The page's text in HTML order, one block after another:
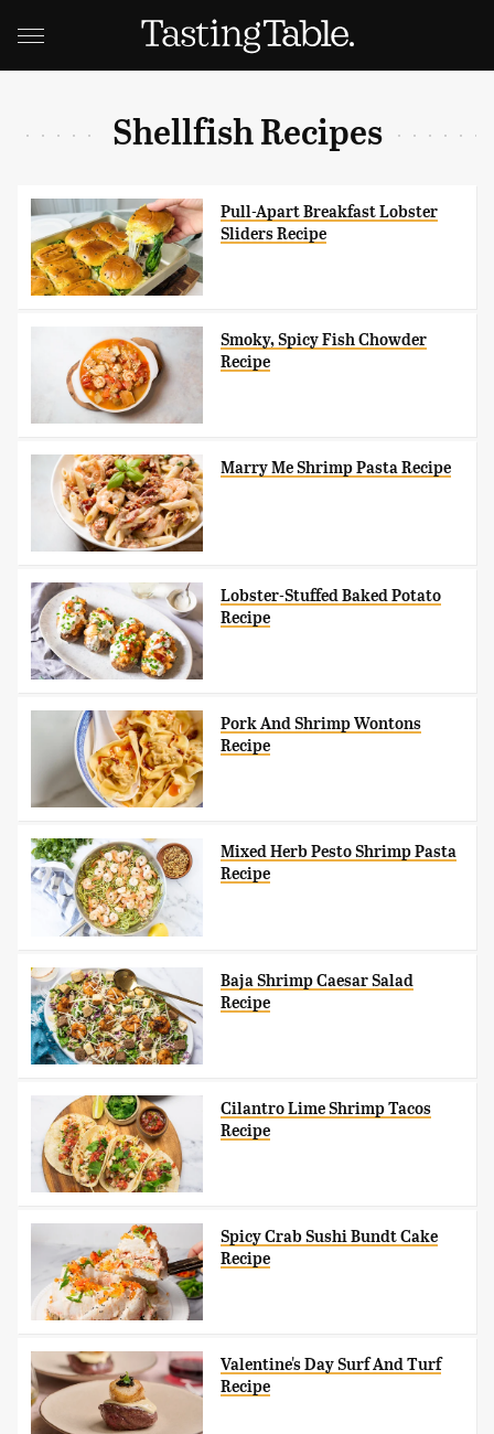
Shellfish Recipes
Pull-Apart Breakfast Lobster
Sliders Recipe
Smoky, Spicy Fish Chowder
Recipe
Marry Me Shrimp Pasta Recipe
Lobster-Stuffed Baked Potato
Recipe
Pork And Shrimp Wontons
Recipe
Mixed Herb Pesto Shrimp Pasta
Recipe
Baja Shrimp Caesar Salad
Recipe
Cilantro Lime Shrimp Tacos
Recipe
Spicy Crab Sushi Bundt Cake
Recipe
Valentine's Day Surf And Turf
Recipe